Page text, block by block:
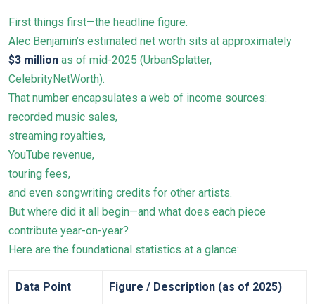
First things first—the headline figure.
Alec Benjamin’s estimated net worth sits at approximately
$3 million as of mid-2025 (UrbanSplatter,
CelebrityNetWorth).
That number encapsulates a web of income sources:
recorded music sales,
streaming royalties,
YouTube revenue,
touring fees,
and even songwriting credits for other artists.
But where did it all begin—and what does each piece
contribute year-on-year?
Here are the foundational statistics at a glance:
Data Point Figure / Description (as of 2025)